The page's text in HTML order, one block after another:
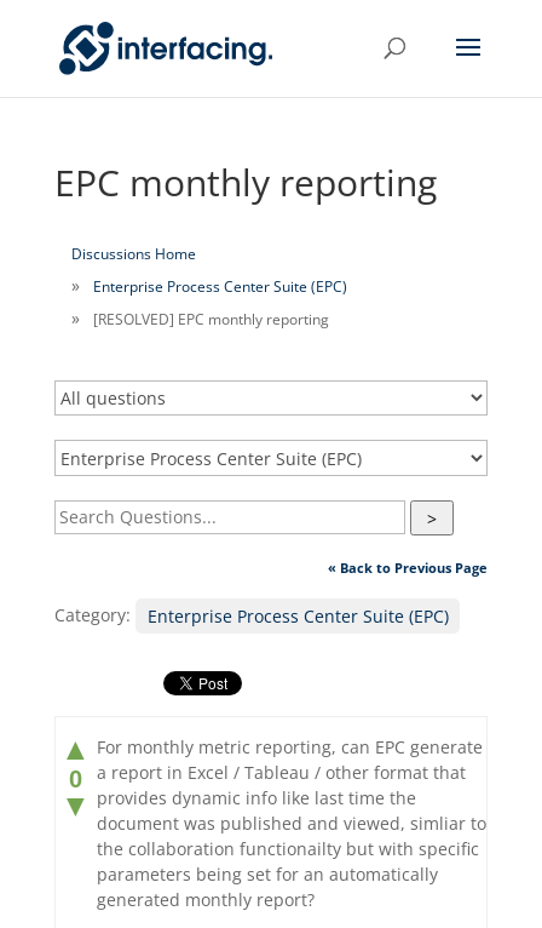
EPC monthly reporting
Discussions Home
Enterprise Process Center Suite (EPC)
[RESOLVED] EPC monthly reporting
>
« Back to Previous Page
Category: Enterprise Process Center Suite (EPC)
▲
0
▼
For monthly metric reporting, can EPC generate
a report in Excel / Tableau / other format that
provides dynamic info like last time the
document was published and viewed, simliar to
the collaboration functionailty but with specific
parameters being set for an automatically
generated monthly report?